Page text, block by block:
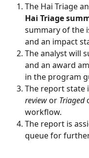
The Hai Triage
Hai Triage
summary of the
and an impact
The analyst will
and an award
in the program
The report state
review or Triaged
workflow.
The report is
queue for